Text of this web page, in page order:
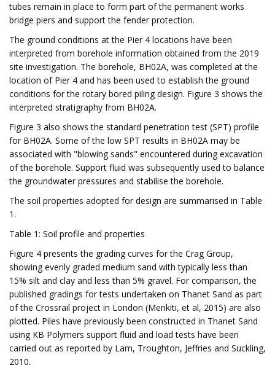
tubes remain in place to form part of the permanent works
bridge piers and support the fender protection.
The ground conditions at the Pier 4 locations have been
interpreted from borehole information obtained from the 2019
site investigation. The borehole, BH02A, was completed at the
location of Pier 4 and has been used to establish the ground
conditions for the rotary bored piling design. Figure 3 shows the
interpreted stratigraphy from BH02A.
Figure 3 also shows the standard penetration test (SPT) profile
for BH02A. Some of the low SPT results in BH02A may be
associated with "blowing sands" encountered during excavation
of the borehole. Support fluid was subsequently used to balance
the groundwater pressures and stabilise the borehole.
The soil properties adopted for design are summarised in Table
1.
Table 1: Soil profile and properties
Figure 4 presents the grading curves for the Crag Group,
showing evenly graded medium sand with typically less than
15% silt and clay and less than 5% gravel. For comparison, the
published gradings for tests undertaken on Thanet Sand as part
of the Crossrail project in London (Menkiti, et al, 2015) are also
plotted. Piles have previously been constructed in Thanet Sand
using KB Polymers support fluid and load tests have been
carried out as reported by Lam, Troughton, Jeffries and Suckling,
2010.